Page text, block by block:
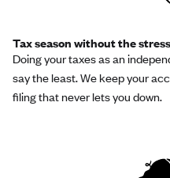
Tax season without the
Doing your taxes as an
say the least. We keep your
filing that never lets you down.